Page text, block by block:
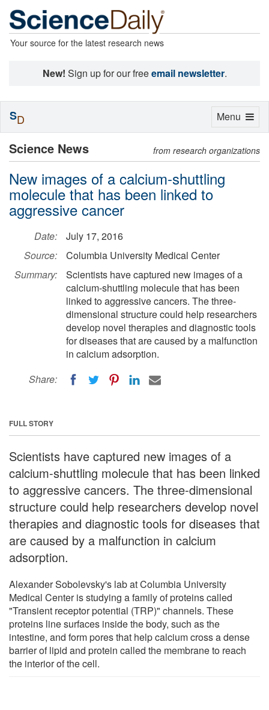
Your source for the latest research news
New! Sign up for our freeemail newsletter.
Science News from research organizations
New images of a calcium-shuttling
molecule that has been linked to
aggressive cancer
Date:
July 17, 2016
Source:
Columbia University Medical Center
Summary:
Scientists have captured new images of a
calcium-shuttling molecule that has been
linked to aggressive cancers. The three-
dimensional structure could help researchers
develop novel therapies and diagnostic tools
for diseases that are caused by a malfunction
in calcium adsorption.
Share:
FULL STORY
Scientists have captured new images of a
calcium-shuttling molecule that has been linked
to aggressive cancers. The three-dimensional
structure could help researchers develop novel
therapies and diagnostic tools for diseases that
are caused by a malfunction in calcium
adsorption.
Alexander Sobolevsky's lab at Columbia University
Medical Center is studying a family of proteins called
"Transient receptor potential (TRP)" channels. These
proteins line surfaces inside the body, such as the
intestine, and form pores that help calcium cross a dense
barrier of lipid and protein called the membrane to reach
the interior of the cell.
Toggle
Menu
SD